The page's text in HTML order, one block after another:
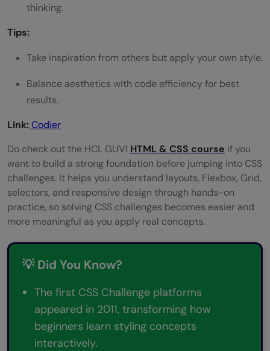
thinking.
Tips:
Take inspiration from others but apply your own style.
Balance aesthetics with code efficiency for best
results.
Link:Codier
Do check out the HCL GUVI HTML & CSS course if you
want to build a strong foundation before jumping into CSS
challenges. It helps you understand layouts, Flexbox, Grid,
selectors, and responsive design through hands-on
practice, so solving CSS challenges becomes easier and
more meaningful as you apply real concepts.
💡 Did You Know?
The first CSS Challenge platforms
appeared in 2011, transforming how
beginners learn styling concepts
interactively.